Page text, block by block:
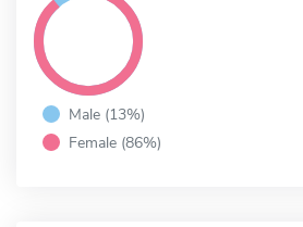
Male (13%)
Female (86%)